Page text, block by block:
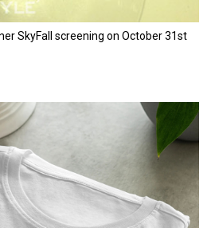
SkyFall screening on October 31st